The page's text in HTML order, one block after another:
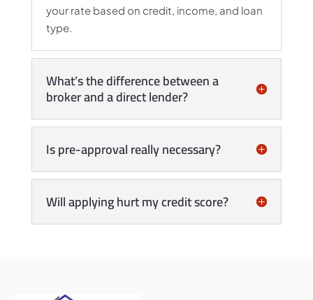
your rate based on credit, income, and loan
type.
What’s the difference between a
broker and a direct lender?
Is pre-approval really necessary?
Will applying hurt my credit score?